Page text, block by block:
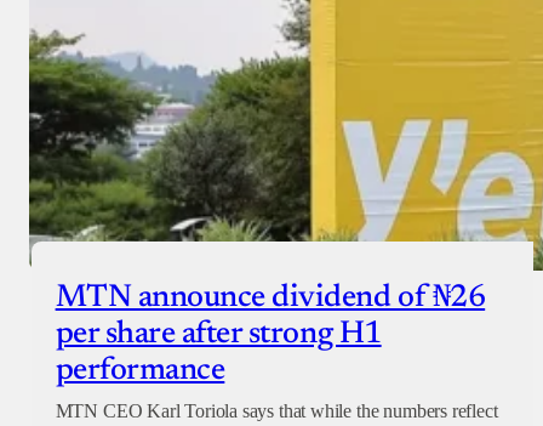
MTN announce dividend of ₦26
per share after strong H1
performance
MTN CEO Karl Toriola says that while the numbers reflect